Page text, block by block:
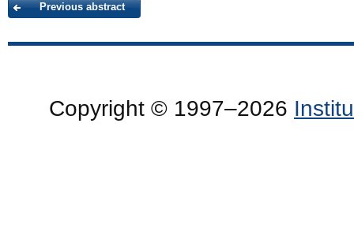
Previous abstract
Copyright © 1997–2026